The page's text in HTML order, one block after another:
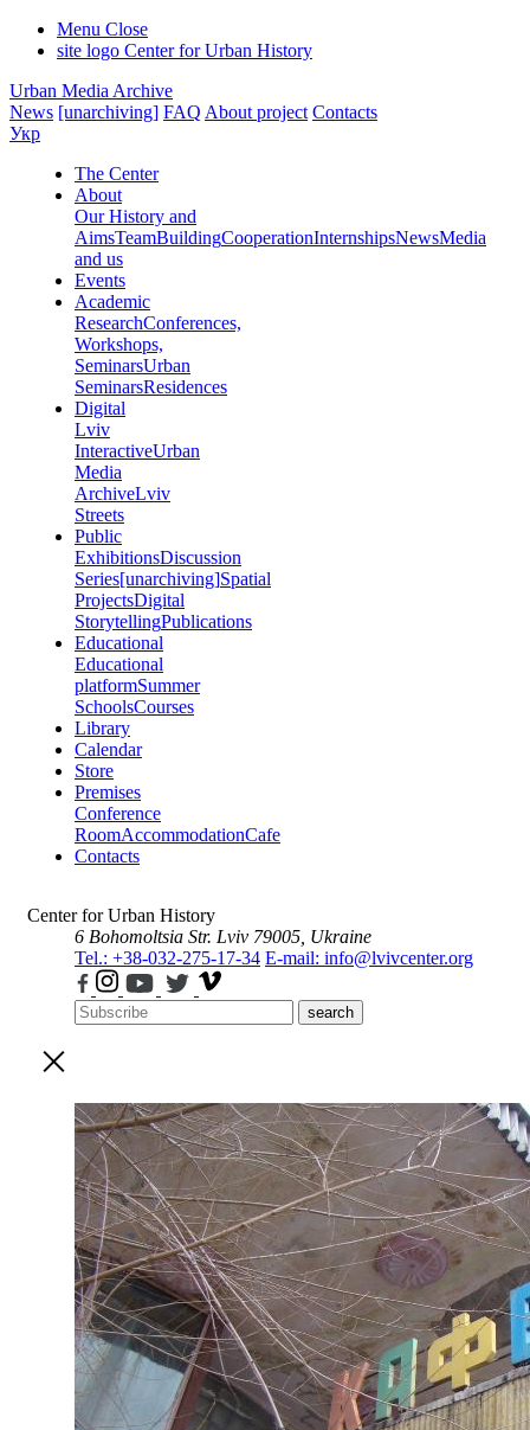
Menu Close
site logo Center for Urban History
Urban Media Archive
News [unarchiving] FAQ About project Contacts
Укр
The Center
About
Our History and
AimsTeamBuildingCooperationInternshipsNewsMedia
and us
Events
Academic
ResearchConferences,
Workshops,
SeminarsUrban
SeminarsResidences
Digital
Lviv
InteractiveUrban
Media
ArchiveLviv
Streets
Public
ExhibitionsDiscussion
Series[unarchiving]Spatial
ProjectsDigital
StorytellingPublications
Educational
Educational
platformSummer
SchoolsCourses
Library
Calendar
Store
Premises
Conference
RoomAccommodationCafe
Contacts
Center for Urban History
6 Bohomoltsia Str. Lviv 79005, Ukraine
Tel.: +38-032-275-17-34 E-mail: info@lvivcenter.org
search